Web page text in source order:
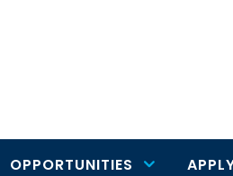
OPPORTUNITIES